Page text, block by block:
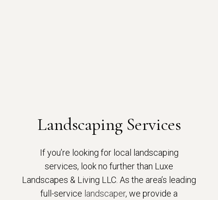
Landscaping Services
If you’re looking for local landscaping
services, look no further than Luxe
Landscapes & Living LLC. As the area’s leading
full-service landscaper, we provide a